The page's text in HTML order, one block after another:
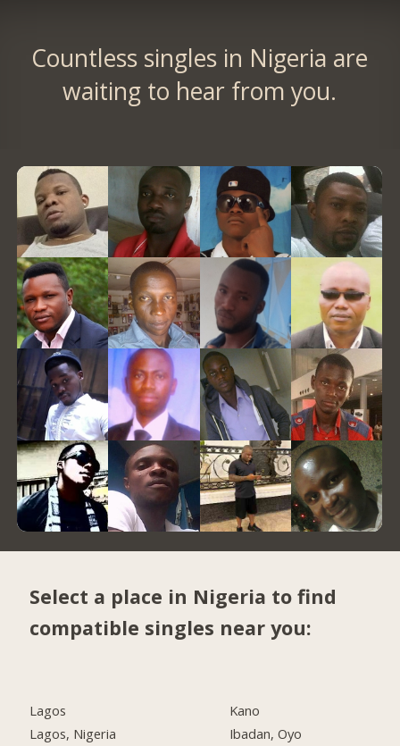
Countless singles in Nigeria are
waiting to hear from you.
Select a place in Nigeria to find
compatible singles near you:
Lagos
Lagos, Nigeria
Kano
Ibadan, Oyo